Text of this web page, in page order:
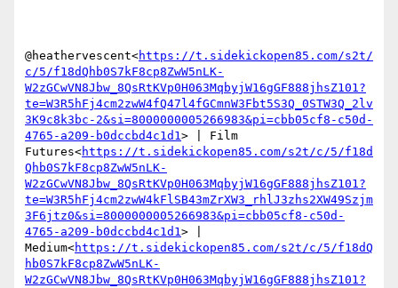
@heathervescent<https://t.sidekickopen85.com/s2t/
c/5/f18dQhb0S7kF8cp8ZwW5nLK-
W2zGCwVN8Jbw_8QsRtKVp0H063MqbyjW16gGF888jhsZ101?
te=W3R5hFj4cm2zwW4fQ47l4fGCmnW3Fbt5S3Q_0STW3Q_2lv
3K9c8k3bc-2&si=8000000005266983&pi=cbb05cf8-c50d-
4765-a209-b0dccbd4c1d1> | Film
Futures<https://t.sidekickopen85.com/s2t/c/5/f18d
Qhb0S7kF8cp8ZwW5nLK-
W2zGCwVN8Jbw_8QsRtKVp0H063MqbyjW16gGF888jhsZ101?
te=W3R5hFj4cm2zwW4kFlSB43mZrXW3_rhlJ3zhs2XW49Szjm
3F6jtz0&si=8000000005266983&pi=cbb05cf8-c50d-
4765-a209-b0dccbd4c1d1> |
Medium<https://t.sidekickopen85.com/s2t/c/5/f18dQ
hb0S7kF8cp8ZwW5nLK-
W2zGCwVN8Jbw_8QsRtKVp0H063MqbyjW16gGF888jhsZ101?